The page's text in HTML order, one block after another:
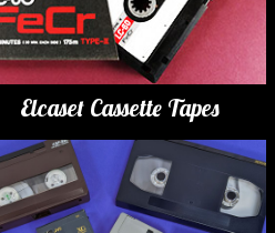
Elcaset Cassette Tapes